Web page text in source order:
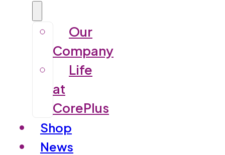
Our
Company
Life
at
CorePlus
Shop
News